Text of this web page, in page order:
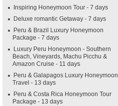
Inspiring Honeymoon Tour - 7 days
Deluxe romantic Getaway - 7 days
Peru & Brazil Luxury Honeymoon
Package - 7 days
Luxury Peru Honeymoon - Southern
Beach, Vineyards, Machu Picchu &
Amazon Cruise - 11 days
Peru & Galapagos Luxury Honeymoon
Travel - 13 days
Peru & Costa Rica Honeymoon Tour
Package - 13 days